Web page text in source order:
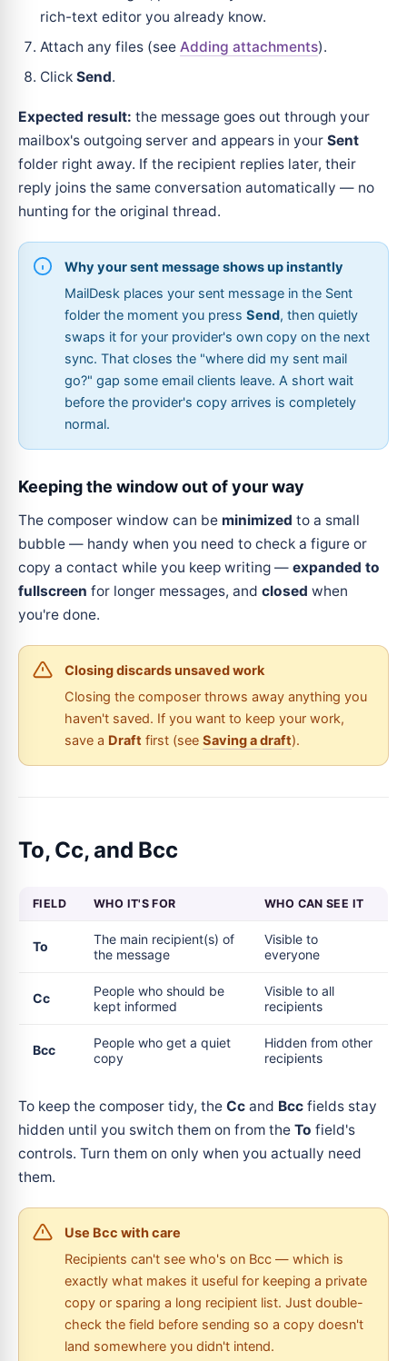
rich-text editor you already know.
Attach any files (see Adding attachments).
Click Send.
Expected result: the message goes out through your
mailbox's outgoing server and appears in your Sent
folder right away. If the recipient replies later, their
reply joins the same conversation automatically — no
hunting for the original thread.
Why your sent message shows up instantly
MailDesk places your sent message in the Sent
folder the moment you press Send, then quietly
swaps it for your provider's own copy on the next
sync. That closes the "where did my sent mail
go?" gap some email clients leave. A short wait
before the provider's copy arrives is completely
normal.
Keeping the window out of your way
The composer window can be minimized to a small
bubble — handy when you need to check a figure or
copy a contact while you keep writing — expanded to
fullscreen for longer messages, and closed when
you're done.
Closing discards unsaved work
Closing the composer throws away anything you
haven't saved. If you want to keep your work,
save a Draft first (see Saving a draft).
To, Cc, and Bcc
FIELD WHO IT'S FOR WHO CAN SEE IT
To
The main recipient(s) of
the message
Visible to
everyone
Cc
People who should be
kept informed
Visible to all
recipients
Bcc
People who get a quiet
copy
Hidden from other
recipients
To keep the composer tidy, the Cc and Bcc fields stay
hidden until you switch them on from the To field's
controls. Turn them on only when you actually need
them.
Use Bcc with care
Recipients can't see who's on Bcc — which is
exactly what makes it useful for keeping a private
copy or sparing a long recipient list. Just double-
check the field before sending so a copy doesn't
land somewhere you didn't intend.